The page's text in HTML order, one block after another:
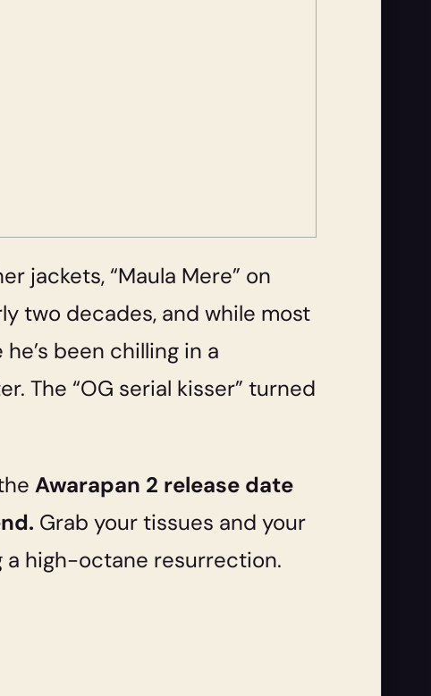
jackets, “Maula Mere” on
two decades, and while most
he’s been chilling in a
The “OG serial kisser” turned
Awarapan 2 release date
Grab your tissues and your
a high-octane resurrection.